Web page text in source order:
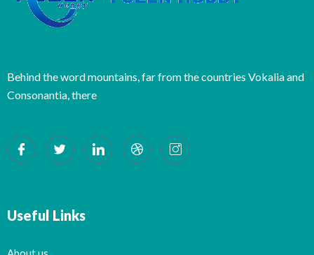
Behind the word mountains, far from the countries Vokalia and
Consonantia, there
Useful Links